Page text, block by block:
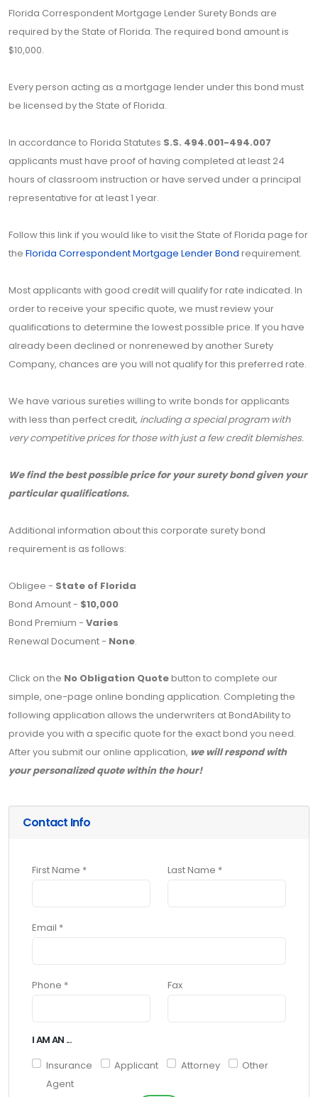
Florida Correspondent Mortgage Lender Surety Bonds are
required by the State of Florida. The required bond amount is
$10,000.
Every person acting as a mortgage lender under this bond must
be licensed by the State of Florida.
In accordance to Florida Statutes S.S. 494.001-494.007
applicants must have proof of having completed at least 24
hours of classroom instruction or have served under a principal
representative for at least 1 year.
Follow this link if you would like to visit the State of Florida page for
the Florida Correspondent Mortgage Lender Bond requirement.
Most applicants with good credit will qualify for rate indicated. In
order to receive your specific quote, we must review your
qualifications to determine the lowest possible price. If you have
already been declined or nonrenewed by another Surety
Company, chances are you will not qualify for this preferred rate.
We have various sureties willing to write bonds for applicants
with less than perfect credit, including a special program with
very competitive prices for those with just a few credit blemishes.
We find the best possible price for your surety bond given your
particular qualifications.
Additional information about this corporate surety bond
requirement is as follows:
Obligee - State of Florida
Bond Amount - $10,000
Bond Premium - Varies
Renewal Document - None.
Click on the No Obligation Quotebutton to complete our
simple, one-page online bonding application. Completing the
following application allows the underwriters at BondAbility to
provide you with a specific quote for the exact bond you need.
After you submit our online application, we will respond with
your personalized quote within the hour!
Contact Info
First Name * Last Name *
Email *
Phone * Fax
I AM AN ...
Insurance
Agent
Applicant Attorney Other